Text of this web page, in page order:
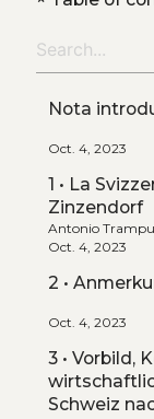
Nota
Oct. 4, 2023
1 • La
Zinzendorf
Antonio
Oct. 4, 2023
2 •
Oct. 4, 2023
3 • Vorbild,
Schweiz